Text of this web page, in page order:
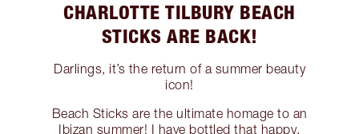
CHARLOTTE TILBURY BEACH
STICKS ARE BACK!
Darlings, it’s the return of a summer beauty
icon!
Beach Sticks are the ultimate homage to an
Ibizan summer! I have bottled that happy,